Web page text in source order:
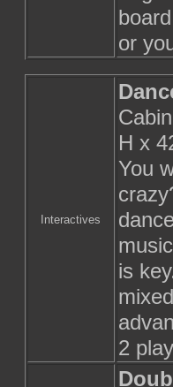
or
Interactives
H x
You
is
2